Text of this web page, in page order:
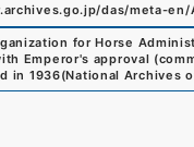
das/meta-en/
for Horse
Emperor's approval
in 1936(National Archives